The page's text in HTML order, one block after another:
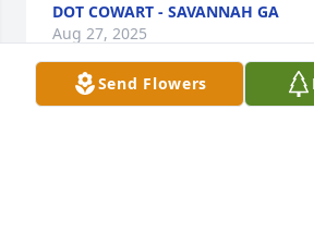
Send Flowers
DOT COWART - SAVANNAH GA
Aug 27, 2025